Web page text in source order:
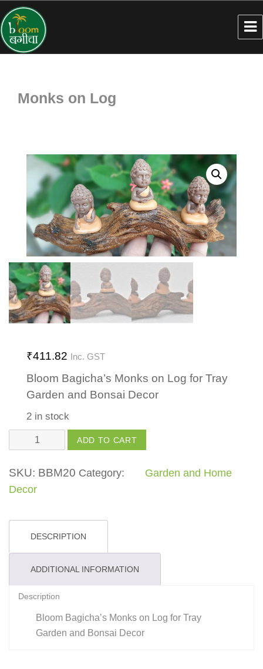
Monks on Log
₹411.82 Inc. GST
Bloom Bagicha’s Monks on Log for Tray
Garden and Bonsai Decor
2 in stock
Monks
on
Log
quantity
ADD TO CART
SKU: BBM20 Category:
Garden and Home
Decor
DESCRIPTION
ADDITIONAL INFORMATION
Description
Bloom Bagicha’s Monks on Log for Tray
Garden and Bonsai Decor